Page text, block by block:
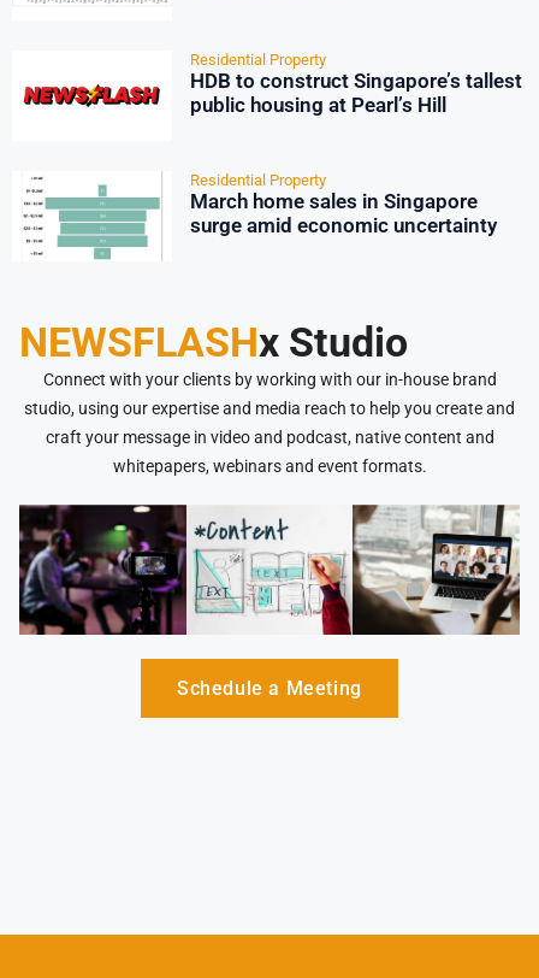
Residential Property
HDB to construct Singapore’s tallest
public housing at Pearl’s Hill
Residential Property
March home sales in Singapore
surge amid economic uncertainty
NEWSFLASHx Studio
Connect with your clients by working with our in-house brand
studio, using our expertise and media reach to help you create and
craft your message in video and podcast, native content and
whitepapers, webinars and event formats.
Schedule a Meeting